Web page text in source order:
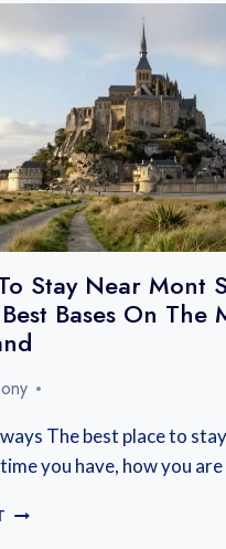
TO
GORGES
FROM
NICE,
AIX,
OR
MARSEILLE
Stay Near Mont
Bases On The
The best place to
you have, how you
WHERE